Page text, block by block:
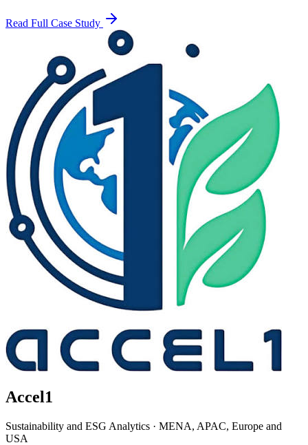
Read Full Case Study
Accel1
Sustainability and ESG Analytics · MENA, APAC, Europe and
USA